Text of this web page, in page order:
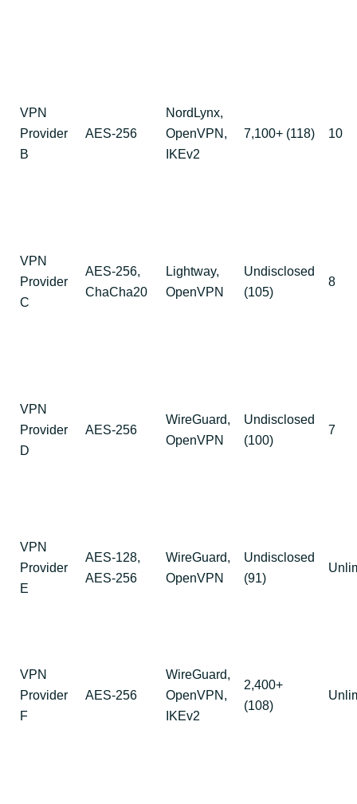
VPN
Provider
B
AES-256
NordLynx,
OpenVPN,
IKEv2
7,100+ (118) 10
VPN
Provider
C
AES-256,
ChaCha20
Lightway,
OpenVPN
Undisclosed
(105)
8
VPN
Provider
D
AES-256
WireGuard,
OpenVPN
Undisclosed
(100)
7
VPN
Provider
E
AES-128,
AES-256
WireGuard,
OpenVPN
Undisclosed
(91)
VPN
Provider
F
AES-256
WireGuard,
OpenVPN,
IKEv2
2,400+
(108)